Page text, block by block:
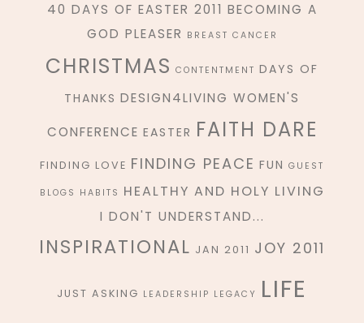
40 DAYS OF EASTER 2011 BECOMING A
GOD PLEASER BREAST CANCER
CHRISTMAS CONTENTMENT DAYS OF
THANKS DESIGN4LIVING WOMEN'S
CONFERENCE EASTER FAITH DARE
FINDING LOVE FINDING PEACE FUN GUEST
BLOGS HABITS HEALTHY AND HOLY LIVING
I DON'T UNDERSTAND...
INSPIRATIONAL JAN 2011 JOY 2011
JUST ASKING LEADERSHIP LEGACY
LIFE